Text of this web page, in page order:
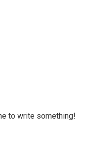
to write something!